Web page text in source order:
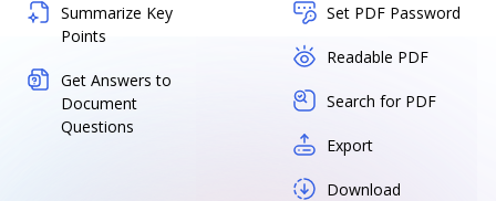
Summarize Key
Points
Get Answers to
Document
Questions
Set PDF Password
Readable PDF
Search for PDF
Export
Download